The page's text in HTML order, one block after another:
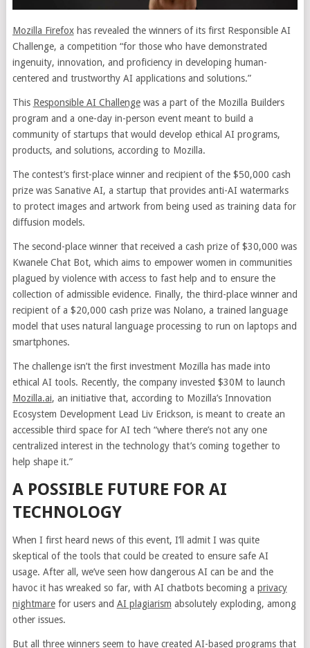
Mozilla Firefoxhas revealed the winners of its first Responsible AI
Challenge, a competition “for those who have demonstrated
ingenuity, innovation, and proficiency in developing human-
centered and trustworthy AI applications and solutions.”
This Responsible AI Challengewas a part of the Mozilla Builders
program and a one-day in-person event meant to build a
community of startups that would develop ethical AI programs,
products, and solutions, according to Mozilla.
The contest’s first-place winner and recipient of the $50,000 cash
prize was Sanative AI, a startup that provides anti-AI watermarks
to protect images and artwork from being used as training data for
diffusion models.
The second-place winner that received a cash prize of $30,000 was
Kwanele Chat Bot, which aims to empower women in communities
plagued by violence with access to fast help and to ensure the
collection of admissible evidence. Finally, the third-place winner and
recipient of a $20,000 cash prize was Nolano, a trained language
model that uses natural language processing to run on laptops and
smartphones.
The challenge isn’t the first investment Mozilla has made into
ethical AI tools. Recently, the company invested $30M to launch
Mozilla.ai, an initiative that, according to Mozilla’s Innovation
Ecosystem Development Lead Liv Erickson, is meant to create an
accessible third space for AI tech “where there’s not any one
centralized interest in the technology that’s coming together to
help shape it.”
A POSSIBLE FUTURE FOR AI
TECHNOLOGY
When I first heard news of this event, I’ll admit I was quite
skeptical of the tools that could be created to ensure safe AI
usage. After all, we’ve seen how dangerous AI can be and the
havoc it has wreaked so far, with AI chatbots becoming a privacy
nightmarefor users and AI plagiarism absolutely exploding, among
other issues.
But all three winners seem to have created AI-based programs that